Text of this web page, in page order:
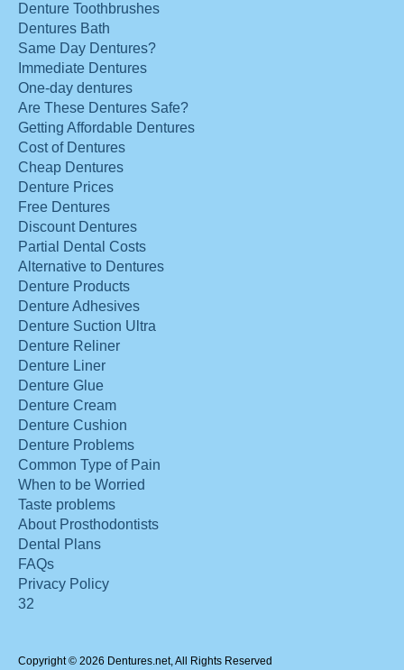
Denture Toothbrushes
Dentures Bath
Same Day Dentures?
Immediate Dentures
One-day dentures
Are These Dentures Safe?
Getting Affordable Dentures
Cost of Dentures
Cheap Dentures
Denture Prices
Free Dentures
Discount Dentures
Partial Dental Costs
Alternative to Dentures
Denture Products
Denture Adhesives
Denture Suction Ultra
Denture Reliner
Denture Liner
Denture Glue
Denture Cream
Denture Cushion
Denture Problems
Common Type of Pain
When to be Worried
Taste problems
About Prosthodontists
Dental Plans
FAQs
Privacy Policy
32
Copyright © 2026 Dentures.net, All Rights Reserved